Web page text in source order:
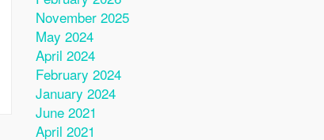
November 2025
May 2024
April 2024
February 2024
January 2024
June 2021
April 2021